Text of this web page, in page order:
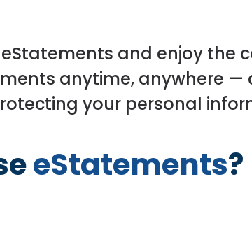
and enjoy the
anytime, anywhere —
your personal
eStatements?